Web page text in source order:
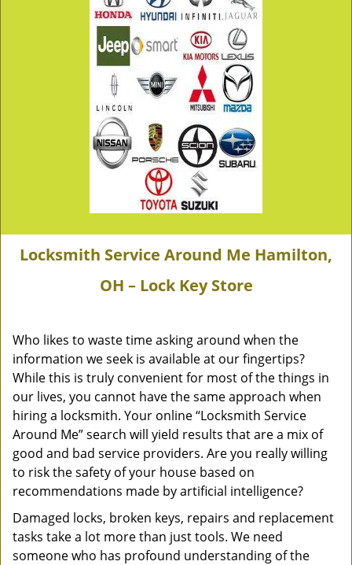
Locksmith Service Around Me Hamilton,
OH – Lock Key Store
Who likes to waste time asking around when the
information we seek is available at our fingertips?
While this is truly convenient for most of the things in
our lives, you cannot have the same approach when
hiring a locksmith. Your online “Locksmith Service
Around Me” search will yield results that are a mix of
good and bad service providers. Are you really willing
to risk the safety of your house based on
recommendations made by artificial intelligence?
Damaged locks, broken keys, repairs and replacement
tasks take a lot more than just tools. We need
someone who has profound understanding of the